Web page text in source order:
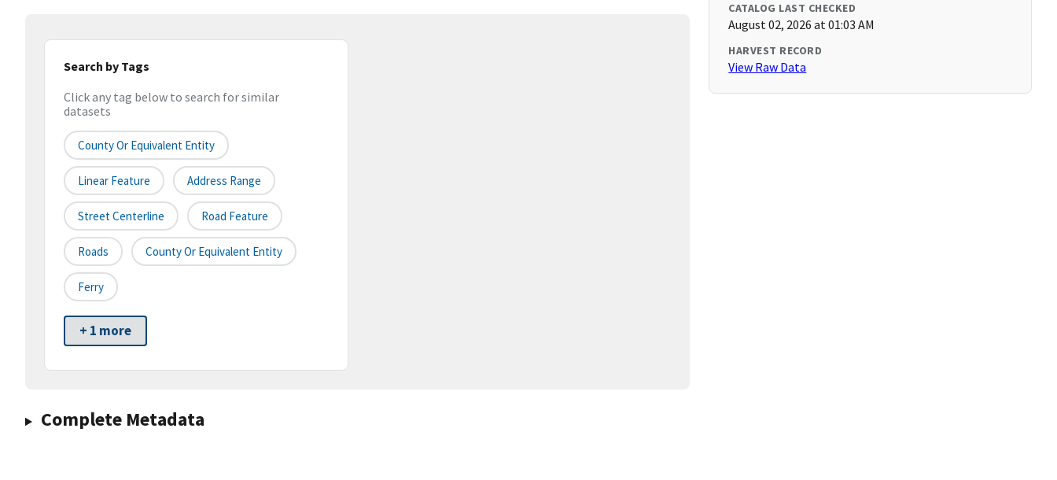
Search by Tags
Click any tag below to search for similar
datasets
County Or Equivalent Entity
Linear Feature Address Range
Street Centerline Road Feature
Roads County Or Equivalent Entity
Ferry
+ 1 more
Complete Metadata
CATALOG LAST CHECKED
August 02, 2026 at 01:03 AM
HARVEST RECORD
View Raw Data